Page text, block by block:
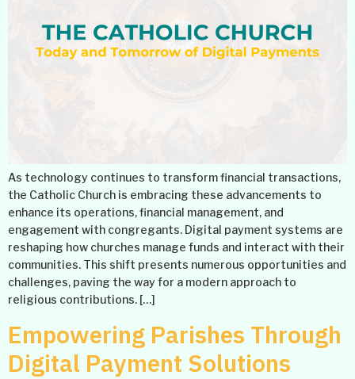
As technology continues to transform financial transactions,
the Catholic Church is embracing these advancements to
enhance its operations, financial management, and
engagement with congregants. Digital payment systems are
reshaping how churches manage funds and interact with their
communities. This shift presents numerous opportunities and
challenges, paving the way for a modern approach to
religious contributions. […]
Empowering Parishes Through
Digital Payment Solutions